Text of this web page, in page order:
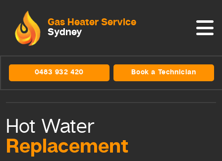
Gas Heater Service
Sydney
0483 932 420 Book a Technician
Hot Water
Replacement